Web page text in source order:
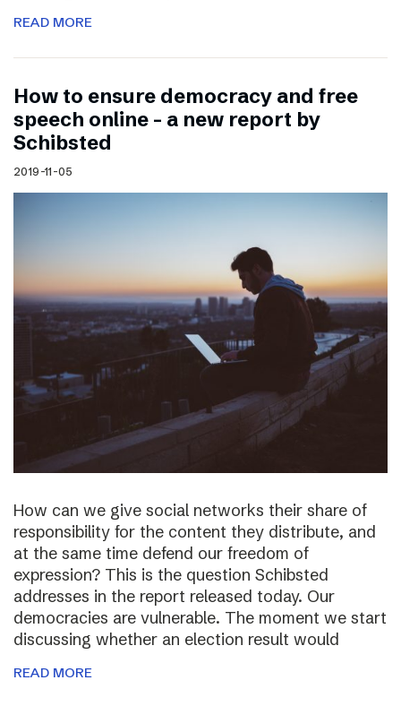
READ MORE
How to ensure democracy and free
speech online – a new report by
Schibsted
2019-11-05
How can we give social networks their share of
responsibility for the content they distribute, and
at the same time defend our freedom of
expression? This is the question Schibsted
addresses in the report released today. Our
democracies are vulnerable. The moment we start
discussing whether an election result would
READ MORE